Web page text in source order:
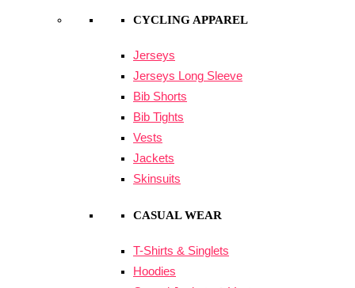
CYCLING APPAREL
Jerseys
Jerseys Long Sleeve
Bib Shorts
Bib Tights
Vests
Jackets
Skinsuits
CASUAL WEAR
T-Shirts & Singlets
Hoodies